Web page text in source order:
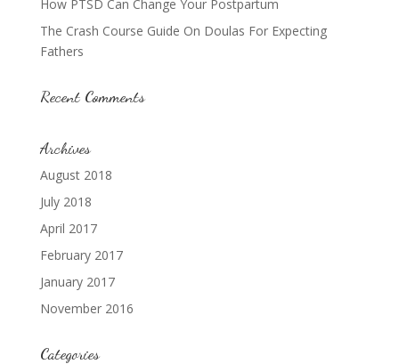
How PTSD Can Change Your Postpartum
The Crash Course Guide On Doulas For Expecting
Fathers
Recent Comments
Archives
August 2018
July 2018
April 2017
February 2017
January 2017
November 2016
Categories